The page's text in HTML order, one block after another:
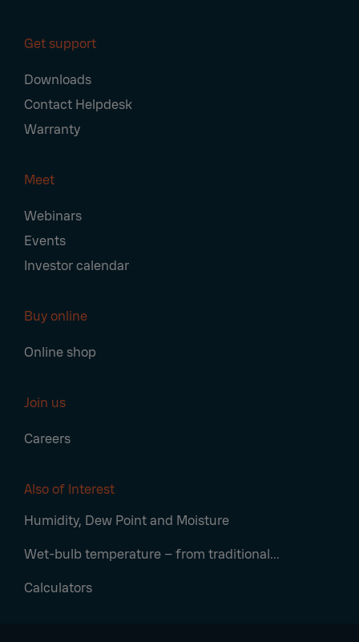
Get support
Downloads
Contact Helpdesk
Warranty
Meet
Webinars
Events
Investor calendar
Buy online
Online shop
Join us
Careers
Also of Interest
Humidity, Dew Point and Moisture
Wet-bulb temperature – from traditional...
Calculators